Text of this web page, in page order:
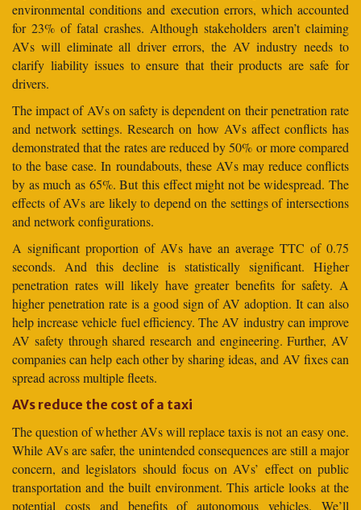
environmental conditions and execution errors, which accounted
for 23% of fatal crashes. Although stakeholders aren’t claiming
AVs will eliminate all driver errors, the AV industry needs to
clarify liability issues to ensure that their products are safe for
drivers.
The impact of AVs on safety is dependent on their penetration rate
and network settings. Research on how AVs affect conflicts has
demonstrated that the rates are reduced by 50% or more compared
to the base case. In roundabouts, these AVs may reduce conflicts
by as much as 65%. But this effect might not be widespread. The
effects of AVs are likely to depend on the settings of intersections
and network configurations.
A significant proportion of AVs have an average TTC of 0.75
seconds. And this decline is statistically significant. Higher
penetration rates will likely have greater benefits for safety. A
higher penetration rate is a good sign of AV adoption. It can also
help increase vehicle fuel efficiency. The AV industry can improve
AV safety through shared research and engineering. Further, AV
companies can help each other by sharing ideas, and AV fixes can
spread across multiple fleets.
AVs reduce the cost of a taxi
The question of whether AVs will replace taxis is not an easy one.
While AVs are safer, the unintended consequences are still a major
concern, and legislators should focus on AVs’ effect on public
transportation and the built environment. This article looks at the
potential costs and benefits of autonomous vehicles. We’ll